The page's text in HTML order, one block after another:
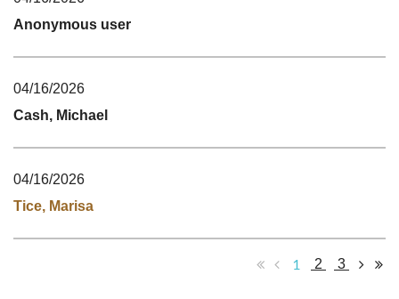
Anonymous user
04/16/2026
Cash, Michael
04/16/2026
Tice, Marisa
1 2 3